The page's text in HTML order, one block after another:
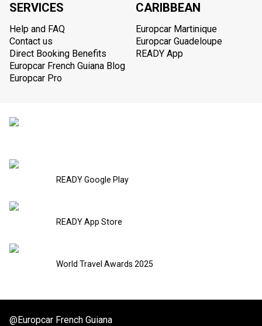
SERVICES
Help and FAQ
Contact us
Direct Booking Benefits
Europcar French Guiana Blog
Europcar Pro
CARIBBEAN
Europcar Martinique
Europcar Guadeloupe
READY App
READY Google Play
READY App Store
World Travel Awards 2025
@Europcar French Guiana